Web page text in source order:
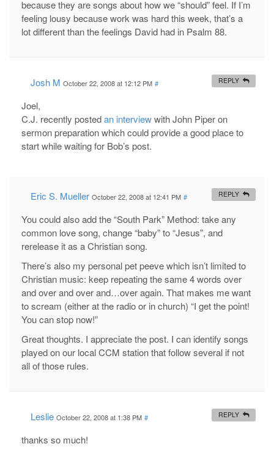
because they are songs about how we “should” feel. If I’m
feeling lousy because work was hard this week, that’s a
lot different than the feelings David had in Psalm 88.
Josh M October 22, 2008 at 12:12 PM #
Joel,
C.J. recently postedan interviewwith John Piper on
sermon preparation which could provide a good place to
start while waiting for Bob’s post.
REPLY
Eric S. Mueller October 22, 2008 at 12:41 PM #
You could also add the “South Park” Method: take any
common love song, change “baby” to “Jesus”, and
rerelease it as a Christian song.
There’s also my personal pet peeve which isn’t limited to
Christian music: keep repeating the same 4 words over
and over and over and…over again. That makes me want
to scream (either at the radio or in church) “I get the point!
You can stop now!”
Great thoughts. I appreciate the post. I can identify songs
played on our local CCM station that follow several if not
all of those rules.
REPLY
Leslie October 22, 2008 at 1:38 PM #
thanks so much!
REPLY